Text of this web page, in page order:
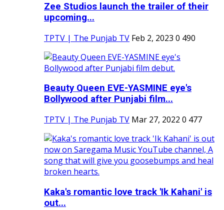
Zee Studios launch the trailer of their
upcoming...
TPTV | The Punjab TV Feb 2, 2023 0 490
Beauty Queen EVE-YASMINE eye's
Bollywood after Punjabi film...
TPTV | The Punjab TV Mar 27, 2022 0 477
Kaka's romantic love track 'Ik Kahani' is
out...